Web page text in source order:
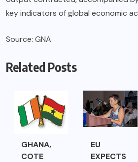
key indicators of global economic
Source: GNA
Related Posts
GHANA,
COTE
EU
EXPECTS